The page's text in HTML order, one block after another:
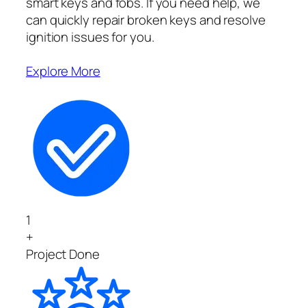
can quickly repair broken keys and resolve
ignition issues for you.
Explore More
1
+
Project Done